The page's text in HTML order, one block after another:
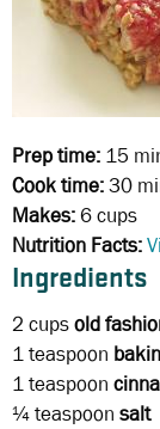
Prep time: 15
Cook time:30
Makes:6 cups
Nutrition Facts:
Ingredients
2 cupsold
1 teaspoon
1 teaspoon
¼ teaspoon salt